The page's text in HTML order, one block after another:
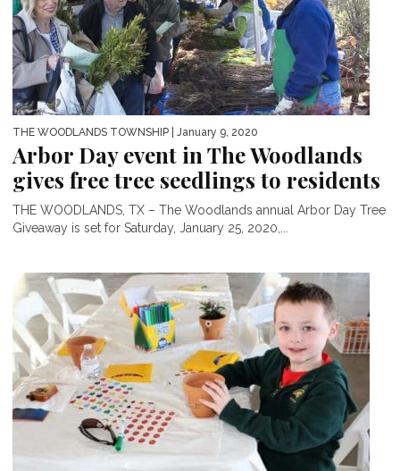
THE WOODLANDS TOWNSHIP | January 9, 2020
Arbor Day event in The Woodlands
gives free tree seedlings to residents
THE WOODLANDS, TX – The Woodlands annual Arbor Day Tree
Giveaway is set for Saturday, January 25, 2020,...